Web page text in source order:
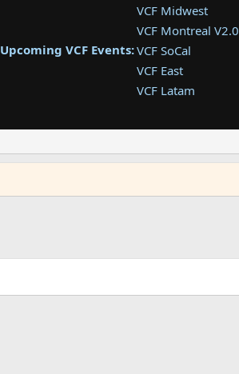
Upcoming VCF Events:
VCF Midwest
VCF Montreal V2.0
VCF SoCal
VCF East
VCF Latam
VCF Southwest
VCF Southeast